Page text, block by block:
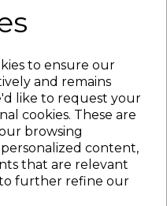
to ensure our
and remains
like to request your
cookies. These are
browsing
content,
that are relevant
further refine our